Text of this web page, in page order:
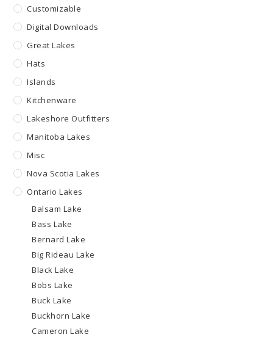
Customizable
Digital Downloads
Great Lakes
Hats
Islands
Kitchenware
Lakeshore Outfitters
Manitoba Lakes
Misc
Nova Scotia Lakes
Ontario Lakes
Balsam Lake
Bass Lake
Bernard Lake
Big Rideau Lake
Black Lake
Bobs Lake
Buck Lake
Buckhorn Lake
Cameron Lake